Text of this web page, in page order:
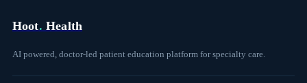
Hoot. Health
AI powered, doctor-led patient education platform for specialty care.